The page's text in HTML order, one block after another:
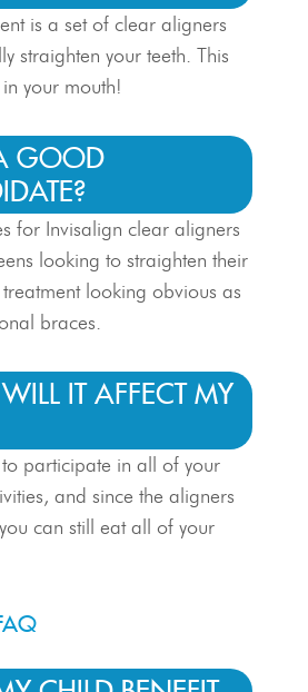
is a set of clear aligners
straighten your teeth. This
your mouth!
GOOD
for Invisalign clear aligners
looking to straighten their
looking obvious as
braces.
IT AFFECT MY
participate in all of your
and since the aligners
can still eat all of your